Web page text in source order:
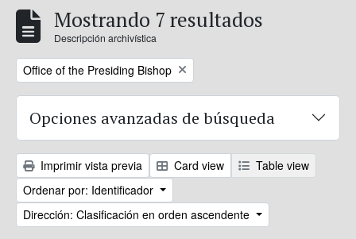
Mostrando 7 resultados
Descripción archivística
Remove filter:
Office of the Presiding Bishop
Opciones avanzadas de búsqueda
Imprimir vista previa Card view
Table view
Ordenar por: Identificador
Dirección: Clasificación en orden ascendente